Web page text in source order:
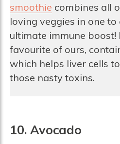
smoothie combines all
loving veggies in one to
ultimate immune boost!
favourite of ours,
which helps liver cells
those nasty toxins.
10. Avocado